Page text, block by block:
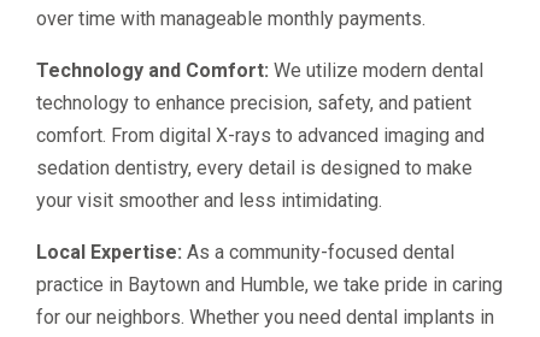
over time with manageable monthly payments.
Technology and Comfort: We utilize modern dental
technology to enhance precision, safety, and patient
comfort. From digital X-rays to advanced imaging and
sedation dentistry, every detail is designed to make
your visit smoother and less intimidating.
Local Expertise: As a community-focused dental
practice in Baytown and Humble, we take pride in caring
for our neighbors. Whether you need dental implants in